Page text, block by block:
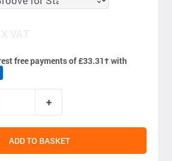
VAT
free payments of £33.31†with
ADD TO BASKET